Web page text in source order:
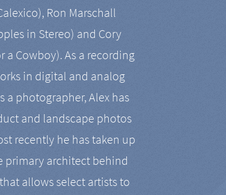
Ron Marschall
in Stereo) and Cory
a Cowboy). As a recording
in digital and analog
a photographer, Alex has
and landscape photos
recently he has taken up
primary architect behind
allows select artists to